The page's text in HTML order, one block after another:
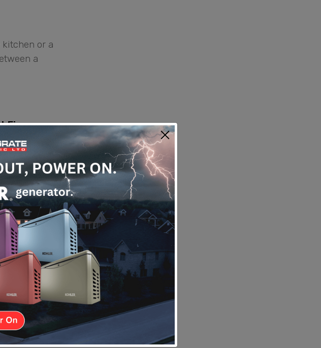
kitchen or a
a
Fire
and
extinguisher
This simple
business.
and small